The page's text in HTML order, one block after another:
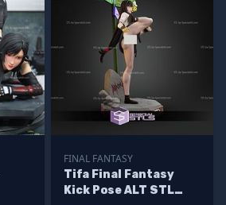
FINAL FANTASY
Tifa Final Fantasy
Kick Pose ALT STL